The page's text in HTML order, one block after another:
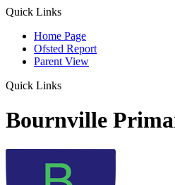
Quick Links
Home Page
Ofsted Report
Parent View
Quick Links
Bournville